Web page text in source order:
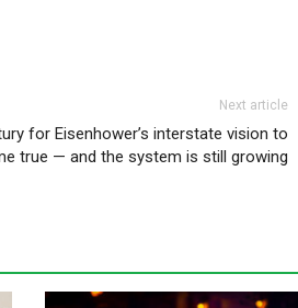
Next article
for Eisenhower’s interstate vision to
true — and the system is still growing